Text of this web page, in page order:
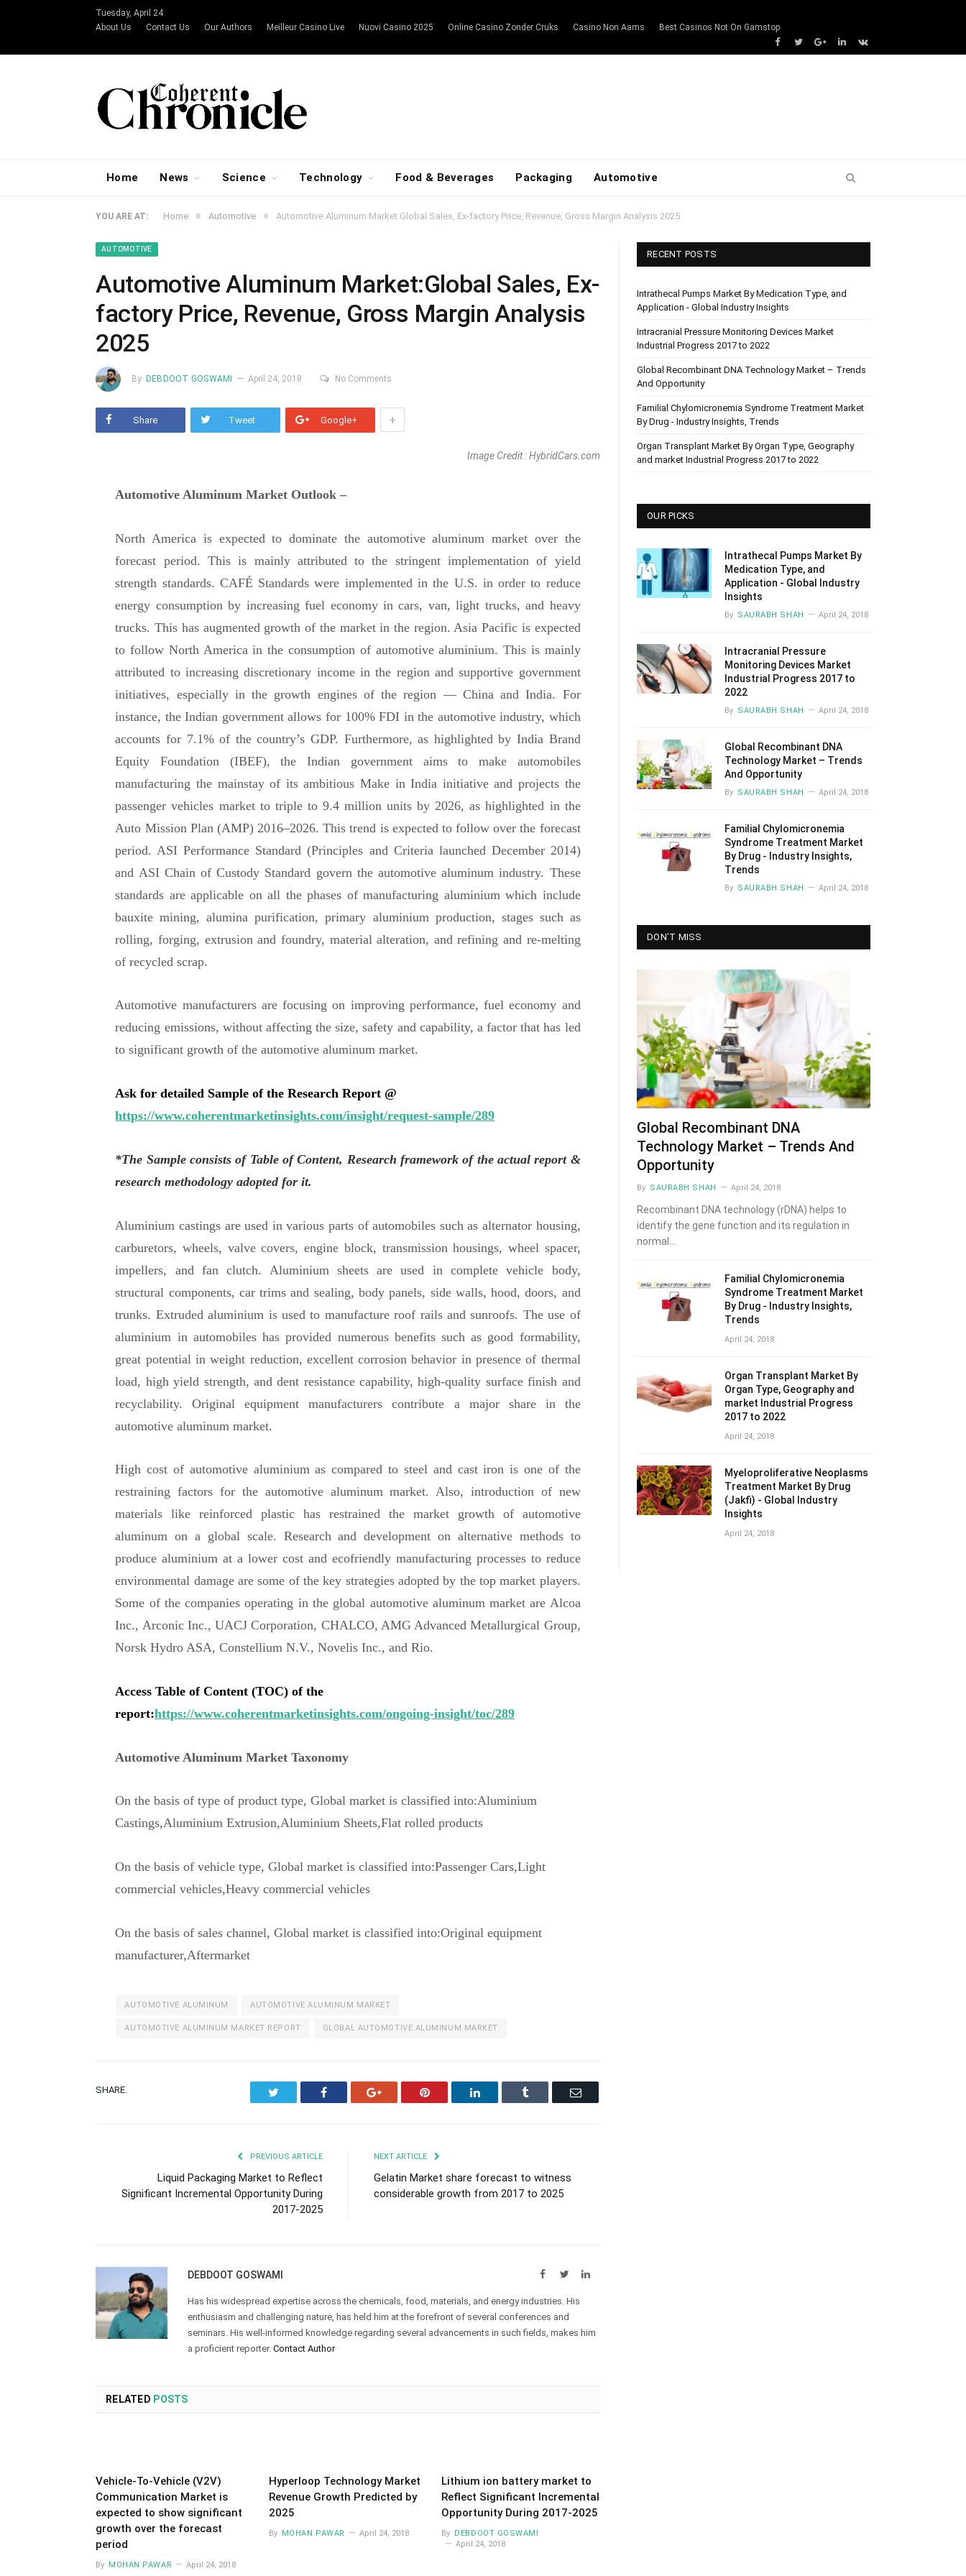
Tuesday, April 24
About Us
Contact Us Our Authors Meilleur Casino Live Nuovi Casino 2025 Online Casino Zonder Cruks Casino Non Aams Best Casinos Not On Gamstop
Facebook
TwitterGoogle+LinkedIn
VK
Home News Science Technology Food & Beverages Packaging Automotive
YOU ARE AT: Home » Automotive » Automotive Aluminum Market:Global Sales, Ex-factory Price, Revenue, Gross Margin Analysis 2025
AUTOMOTIVE
Automotive Aluminum Market:Global Sales, Ex-
factory Price, Revenue, Gross Margin Analysis
2025
By DEBDOOT GOSWAMI April 24, 2018 No Comments
Share Tweet Google+ +
Image Credit : HybridCars.com
Automotive Aluminum Market Outlook –
North America is expected to dominate the automotive aluminum market over the
forecast period. This is mainly attributed to the stringent implementation of yield
strength standards. CAFÉ Standards were implemented in the U.S. in order to reduce
energy consumption by increasing fuel economy in cars, van, light trucks, and heavy
trucks. This has augmented growth of the market in the region. Asia Pacific is expected
to follow North America in the consumption of automotive aluminium. This is mainly
attributed to increasing discretionary income in the region and supportive government
initiatives, especially in the growth engines of the region — China and India. For
instance, the Indian government allows for 100% FDI in the automotive industry, which
accounts for 7.1% of the country’s GDP. Furthermore, as highlighted by India Brand
Equity Foundation (IBEF), the Indian government aims to make automobiles
manufacturing the mainstay of its ambitious Make in India initiative and projects the
passenger vehicles market to triple to 9.4 million units by 2026, as highlighted in the
Auto Mission Plan (AMP) 2016–2026. This trend is expected to follow over the forecast
period. ASI Performance Standard (Principles and Criteria launched December 2014)
and ASI Chain of Custody Standard govern the automotive aluminum industry. These
standards are applicable on all the phases of manufacturing aluminium which include
bauxite mining, alumina purification, primary aluminium production, stages such as
rolling, forging, extrusion and foundry, material alteration, and refining and re-melting
of recycled scrap.
Automotive manufacturers are focusing on improving performance, fuel economy and
reducing emissions, without affecting the size, safety and capability, a factor that has led
to significant growth of the automotive aluminum market.
Ask for detailed Sample of the Research Report @
https://www.coherentmarketinsights.com/insight/request-sample/289
*The Sample consists of Table of Content, Research framework of the actual report &
research methodology adopted for it.
Aluminium castings are used in various parts of automobiles such as alternator housing,
carburetors, wheels, valve covers, engine block, transmission housings, wheel spacer,
impellers, and fan clutch. Aluminium sheets are used in complete vehicle body,
structural components, car trims and sealing, body panels, side walls, hood, doors, and
trunks. Extruded aluminium is used to manufacture roof rails and sunroofs. The use of
aluminium in automobiles has provided numerous benefits such as good formability,
great potential in weight reduction, excellent corrosion behavior in presence of thermal
load, high yield strength, and dent resistance capability, high-quality surface finish and
recyclability. Original equipment manufacturers contribute a major share in the
automotive aluminum market.
High cost of automotive aluminium as compared to steel and cast iron is one of the
restraining factors for the automotive aluminum market. Also, introduction of new
materials like reinforced plastic has restrained the market growth of automotive
aluminum on a global scale. Research and development on alternative methods to
produce aluminium at a lower cost and ecofriendly manufacturing processes to reduce
environmental damage are some of the key strategies adopted by the top market players.
Some of the companies operating in the global automotive aluminum market are Alcoa
Inc., Arconic Inc., UACJ Corporation, CHALCO, AMG Advanced Metallurgical Group,
Norsk Hydro ASA, Constellium N.V., Novelis Inc., and Rio.
Access Table of Content (TOC) of the
report:https://www.coherentmarketinsights.com/ongoing-insight/toc/289
Automotive Aluminum Market Taxonomy
On the basis of type of product type, Global market is classified into:Aluminium
Castings,Aluminium Extrusion,Aluminium Sheets,Flat rolled products
On the basis of vehicle type, Global market is classified into:Passenger Cars,Light
commercial vehicles,Heavy commercial vehicles
On the basis of sales channel, Global market is classified into:Original equipment
manufacturer,Aftermarket
AUTOMOTIVE ALUMINUM AUTOMOTIVE ALUMINUM MARKET
AUTOMOTIVE ALUMINUM MARKET REPORT GLOBAL AUTOMOTIVE ALUMINUM MARKET
SHARE. Facebook Google+ Pinterest LinkedIn Tumblr Email
PREVIOUS ARTICLE
Liquid Packaging Market to Reflect
Significant Incremental Opportunity During
2017-2025
NEXT ARTICLE
Gelatin Market share forecast to witness
considerable growth from 2017 to 2025
DEBDOOT GOSWAMI Facebook
TwitterLinkedIn
Has his widespread expertise across the chemicals, food, materials, and energy industries. His
enthusiasm and challenging nature, has held him at the forefront of several conferences and
seminars. His well-informed knowledge regarding several advancements in such fields, makes him
a proficient reporter. Contact Author
RELATED POSTS
Vehicle-To-Vehicle (V2V)
Communication Market is
expected to show significant
growth over the forecast
period
By MOHAN PAWAR April 24, 2018
Hyperloop Technology Market
Revenue Growth Predicted by
2025
By MOHAN PAWAR April 24, 2018
Lithium ion battery market to
Reflect Significant Incremental
Opportunity During 2017-2025
By
DEBDOOT GOSWAMI
April 24, 2018
RECENT POSTS
Intrathecal Pumps Market By Medication Type, and
Application - Global Industry Insights
Intracranial Pressure Monitoring Devices Market
Industrial Progress 2017 to 2022
Global Recombinant DNA Technology Market – Trends
And Opportunity
Familial Chylomicronemia Syndrome Treatment Market
By Drug - Industry Insights, Trends
Organ Transplant Market By Organ Type, Geography
and market Industrial Progress 2017 to 2022
OUR PICKS
Intrathecal Pumps Market By
Medication Type, and
Application - Global Industry
Insights
By SAURABH SHAH April 24, 2018
Intracranial Pressure
Monitoring Devices Market
Industrial Progress 2017 to
2022
By SAURABH SHAH April 24, 2018
Global Recombinant DNA
Technology Market – Trends
And Opportunity
By SAURABH SHAH April 24, 2018
Familial Chylomicronemia
Syndrome Treatment Market
By Drug - Industry Insights,
Trends
By SAURABH SHAH April 24, 2018
DON’T MISS
Global Recombinant DNA
Technology Market – Trends And
Opportunity
By SAURABH SHAH April 24, 2018
Recombinant DNA technology (rDNA) helps to
identify the gene function and its regulation in
normal…
Familial Chylomicronemia
Syndrome Treatment Market
By Drug - Industry Insights,
Trends
April 24, 2018
Organ Transplant Market By
Organ Type, Geography and
market Industrial Progress
2017 to 2022
April 24, 2018
Myeloproliferative Neoplasms
Treatment Market By Drug
(Jakfi) - Global Industry
Insights
April 24, 2018